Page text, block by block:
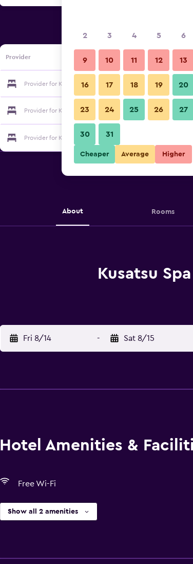
Provider
Provider for Kusatsu Spa Pension Segawa
Provider for Kusatsu Spa Pension Segawa
Provider for Kusatsu Spa Pension Segawa
About Rooms
Kusatsu
Fri 8/14 - Sat 8/15
Hotel Amenities &
Free Wi-Fi
Show all 2 amenities
2 3 4 5 6
9 10 11 12 13
16 17 18 19 20
23 24 25 26 27
30 31
Cheaper Average Higher